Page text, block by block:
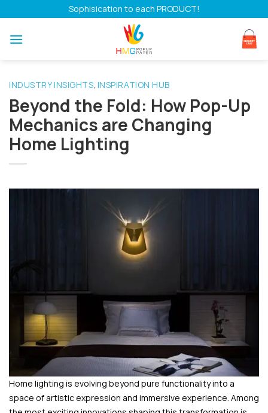
to
content
Sophisication to each PRODUCT!
INDUSTRY INSIGHTS, INSPIRATION HUB
Beyond the Fold: How Pop-Up
Mechanics are Changing
Home Lighting
Home lighting is evolving beyond pure functionality into a
space of artistic expression and immersive experience. Among